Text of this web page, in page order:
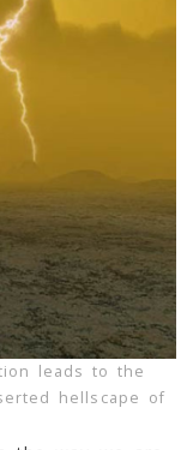
leads to the
hellscape of